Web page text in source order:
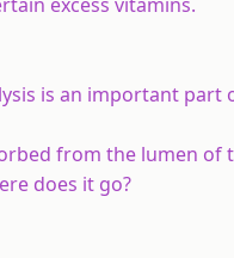
is an important part
from the lumen
does it go?